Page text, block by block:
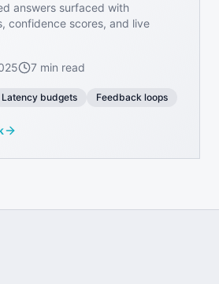
answers surfaced with
confidence scores, and live
7 min read
Latency budgets Feedback loops